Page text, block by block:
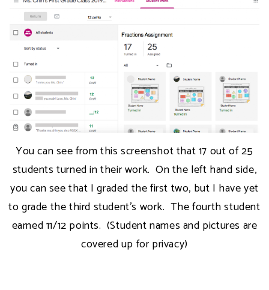
You can see from this screenshot that 17 out of 25
students turned in their work. On the left hand side,
you can see that I graded the first two, but I have yet
to grade the third student's work. The fourth student
earned 11/12 points. (Student names and pictures are
covered up for privacy)